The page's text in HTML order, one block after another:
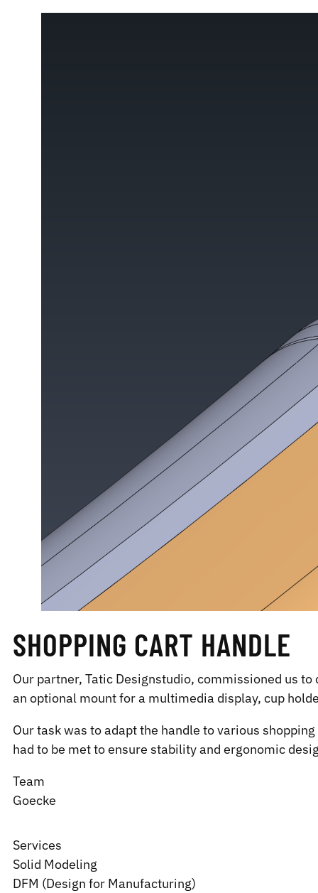
SHOPPING CART HANDLE
Our partner, Tatic Designstudio, commissioned us
an optional mount for a multimedia display, cup
Our task was to adapt the handle to various
had to be met to ensure stability and ergonomic
Team
Goecke
Services
Solid Modeling
DFM (Design for Manufacturing)